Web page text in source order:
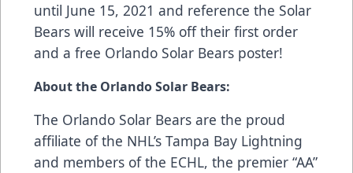
until June 15, 2021 and reference the Solar
Bears will receive 15% off their first order
and a free Orlando Solar Bears poster!
About the Orlando Solar Bears:
The Orlando Solar Bears are the proud
affiliate of the NHL’s Tampa Bay Lightning
and members of the ECHL, the premier “AA”